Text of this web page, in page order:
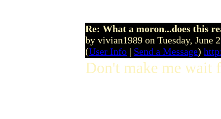
Re: What a moron...does this
by vivian1989 on Tuesday, June
(User Info | Send a Message)
Don't make me wait